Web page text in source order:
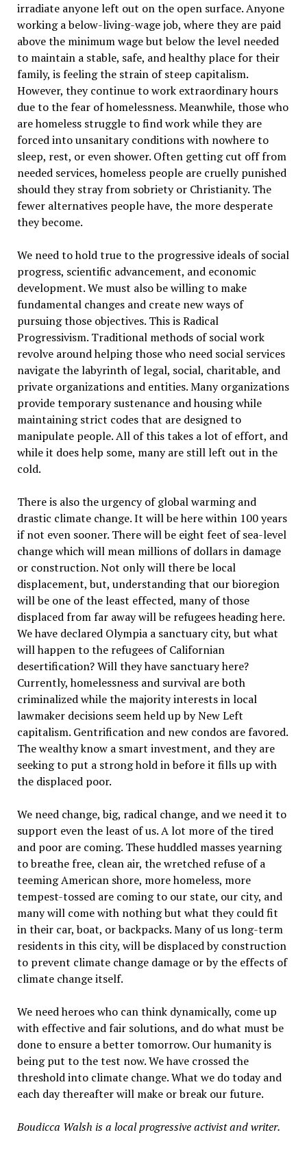
irradiate anyone left out on the open surface. Anyone
working a below-living-wage job, where they are paid
above the minimum wage but below the level needed
to maintain a stable, safe, and healthy place for their
family, is feeling the strain of steep capitalism.
However, they continue to work extraordinary hours
due to the fear of homelessness. Meanwhile, those who
are homeless struggle to find work while they are
forced into unsanitary conditions with nowhere to
sleep, rest, or even shower. Often getting cut off from
needed services, homeless people are cruelly punished
should they stray from sobriety or Christianity. The
fewer alternatives people have, the more desperate
they become.
We need to hold true to the progressive ideals of social
progress, scientific advancement, and economic
development. We must also be willing to make
fundamental changes and create new ways of
pursuing those objectives. This is Radical
Progressivism. Traditional methods of social work
revolve around helping those who need social services
navigate the labyrinth of legal, social, charitable, and
private organizations and entities. Many organizations
provide temporary sustenance and housing while
maintaining strict codes that are designed to
manipulate people. All of this takes a lot of effort, and
while it does help some, many are still left out in the
cold.
There is also the urgency of global warming and
drastic climate change. It will be here within 100 years
if not even sooner. There will be eight feet of sea-level
change which will mean millions of dollars in damage
or construction. Not only will there be local
displacement, but, understanding that our bioregion
will be one of the least effected, many of those
displaced from far away will be refugees heading here.
We have declared Olympia a sanctuary city, but what
will happen to the refugees of Californian
desertification? Will they have sanctuary here?
Currently, homelessness and survival are both
criminalized while the majority interests in local
lawmaker decisions seem held up by New Left
capitalism. Gentrification and new condos are favored.
The wealthy know a smart investment, and they are
seeking to put a strong hold in before it fills up with
the displaced poor.
We need change, big, radical change, and we need it to
support even the least of us. A lot more of the tired
and poor are coming. These huddled masses yearning
to breathe free, clean air, the wretched refuse of a
teeming American shore, more homeless, more
tempest-tossed are coming to our state, our city, and
many will come with nothing but what they could fit
in their car, boat, or backpacks. Many of us long-term
residents in this city, will be displaced by construction
to prevent climate change damage or by the effects of
climate change itself.
We need heroes who can think dynamically, come up
with effective and fair solutions, and do what must be
done to ensure a better tomorrow. Our humanity is
being put to the test now. We have crossed the
threshold into climate change. What we do today and
each day thereafter will make or break our future.
Boudicca Walsh is a local progressive activist and writer.